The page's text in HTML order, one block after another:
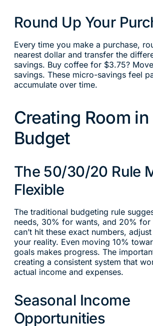
Round Up Your
Every time you make a purchase,
nearest dollar and transfer the
savings. Buy coffee for $3.75?
savings. These micro-savings feel
accumulate over time.
Creating Room
Budget
The 50/30/20 Rule
Flexible
The traditional budgeting rule
needs, 30% for wants, and 20% for
can’t hit these exact numbers,
your reality. Even moving 10%
goals makes progress. The
creating a consistent system that
actual income and expenses.
Seasonal Income
Opportunities